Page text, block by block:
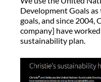
Development Goals
goals, and since 2004,
company] have
sustainability plan.